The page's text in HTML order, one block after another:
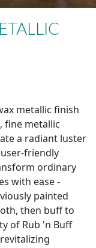
metallic finish
fine metallic
a radiant luster
friendly
ordinary
with ease -
painted
then buff to
of Rub 'n Buff